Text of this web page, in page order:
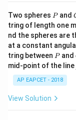
Two spheres P
Pand
tring of length one
nd the spheres are
at a constant
tring between P
Pand
mid-point of the line
AP EAPCET - 2018
View Solution